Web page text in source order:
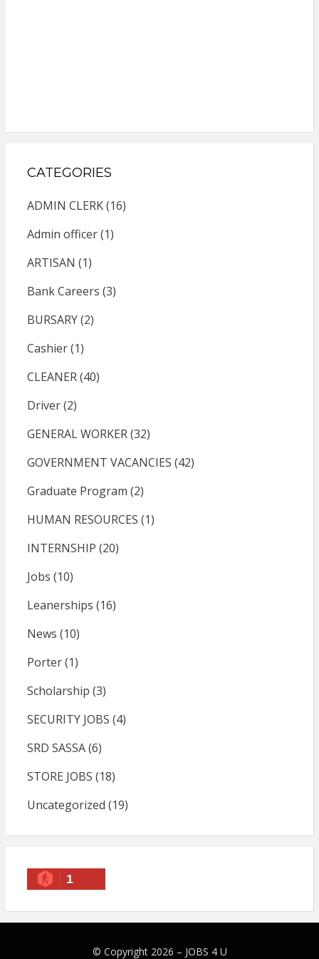
CATEGORIES
ADMIN CLERK(16)
Admin officer(1)
ARTISAN (1)
Bank Careers (3)
BURSARY(2)
Cashier(1)
CLEANER(40)
Driver(2)
GENERAL WORKER(32)
GOVERNMENT VACANCIES (42)
Graduate Program (2)
HUMAN RESOURCES (1)
INTERNSHIP (20)
Jobs (10)
Leanerships (16)
News (10)
Porter(1)
Scholarship (3)
SECURITY JOBS (4)
SRD SASSA(6)
STORE JOBS (18)
Uncategorized (19)
1
© Copyright 2026 – JOBS 4 U